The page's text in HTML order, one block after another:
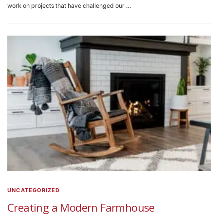
work on projects that have challenged our …
UNCATEGORIZED
Creating a Modern Farmhouse